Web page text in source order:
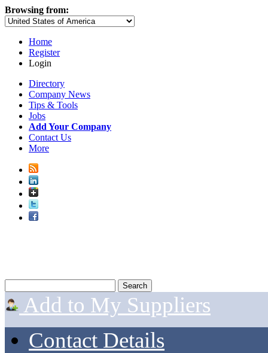
Browsing from:
Home
Register
Login
Directory
Company News
Tips & Tools
Jobs
Add Your Company
Contact Us
More
Add to My Suppliers
Contact Details